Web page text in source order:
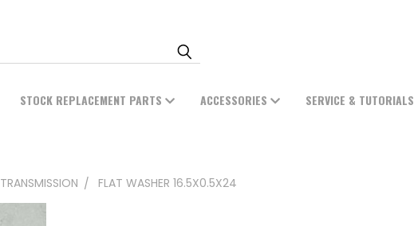
STOCK REPLACEMENT PARTS ACCESSORIES SERVICE & TUTORIALS
TRANSMISSION FLAT WASHER 16.5X0.5X24